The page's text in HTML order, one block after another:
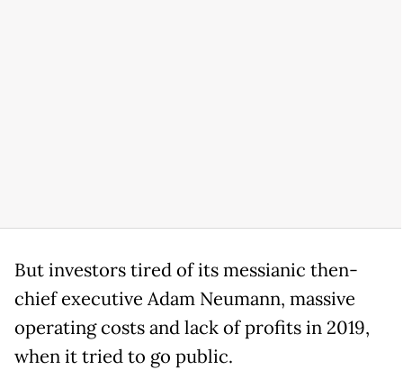
But investors tired of its messianic then-
chief executive Adam Neumann, massive
operating costs and lack of profits in 2019,
when it tried to go public.